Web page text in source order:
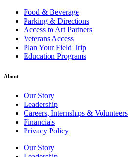
Food & Beverage
Parking & Directions
Access to Art Partners
Veterans Access
Plan Your Field Trip
Education Programs
About
Our Story
Leadership
Careers, Internships & Volunteers
Financials
Privacy Policy
Our Story